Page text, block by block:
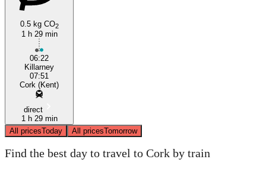
0.5 kg CO2
1 h 29 min
06:22
Killarney
07:51
Cork (Kent)
direct
1 h 29 min
All pricesToday All pricesTomorrow
Find the best day to travel to Cork by train